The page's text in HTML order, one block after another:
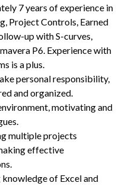
7 years of experience in
Project Controls, Earned
up with S-curves,
P6. Experience with
is a plus.
personal responsibility,
and organized.
motivating and
multiple projects
effective
knowledge of Excel and